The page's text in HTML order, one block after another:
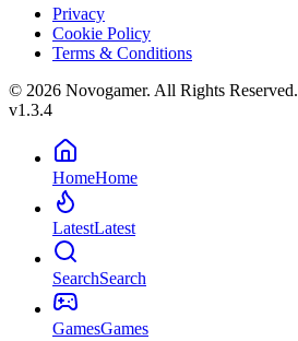
Privacy
Cookie Policy
Terms & Conditions
© 2026 Novogamer. All Rights Reserved.
v1.3.4
HomeHome
LatestLatest
SearchSearch
GamesGames